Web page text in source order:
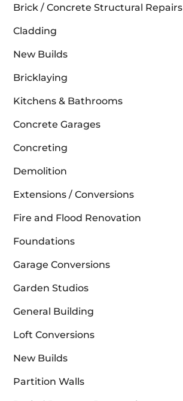
Brick / Concrete Structural Repairs
Cladding
New Builds
Bricklaying
Kitchens & Bathrooms
Concrete Garages
Concreting
Demolition
Extensions / Conversions
Fire and Flood Renovation
Foundations
Garage Conversions
Garden Studios
General Building
Loft Conversions
New Builds
Partition Walls